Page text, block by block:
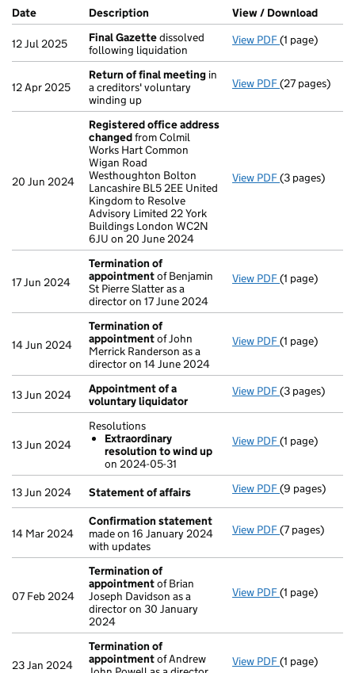
Company Results (links open in a new window)
Date (document was filed at Companies House)
Description (of the document filed at Companies
View / Download
12 Jul 2025 Final Gazettedissolved
following liquidation
View PDF Final Gazette
(1 page)
12 Apr 2025
Return of final meeting in
a creditors' voluntary
winding up
View PDF Return of
(27 pages)
20 Jun 2024
Registered office address
changedfrom Colmil
Works Hart Common
Wigan Road
Westhoughton Bolton
Lancashire BL5 2EE United
Kingdom to Resolve
Advisory Limited 22 York
Buildings London WC2N
6JU on 20 June 2024
View PDF Registered
(3 pages)
17 Jun 2024
Termination of
appointmentof Benjamin
St Pierre Slatter as a
director on 17 June 2024
View PDF Termination
(1 page)
14 Jun 2024
Termination of
appointmentof John
Merrick Randerson as a
director on 14 June 2024
View PDF Termination
(1 page)
13 Jun 2024
Appointment of a
voluntary liquidator
View PDF Appointment
(3 pages)
13 Jun 2024
Resolutions
Extraordinary
resolution to wind up
on 2024-05-31
View PDF Resolutions
(1 page)
13 Jun 2024 Statement of affairs View PDF Statement of
(9 pages)
14 Mar 2024
Confirmation statement
made on 16 January 2024
with updates
View PDF(7 pages)
07 Feb 2024
Termination of
appointmentof Brian
Joseph Davidson as a
director on 30 January
2024
View PDF Termination
(1 page)
23 Jan 2024
Termination of
appointmentof Andrew
View PDF Termination
(1 page)